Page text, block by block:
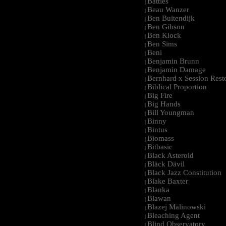
| Beau Wanzer
| Ben Buitendijk
| Ben Gibson
| Ben Klock
| Ben Sims
| Beni
| Benjamin Brunn
| Benjamin Damage
| Bernhard x Session
| Biblical Proportion
| Big Fire
| Big Hands
| Bill Youngman
| Binny
| Bintus
| Biomass
| Bitbasic
| Black Asteroid
| Bläck Dävil
| Black Jazz Constitution
| Blake Baxter
| Blanka
| Blawan
| Blazej Malinowski
| Bleaching Agent
| Blind Observatory